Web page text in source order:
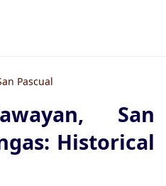
Pascual
San
Historical